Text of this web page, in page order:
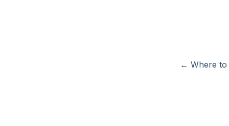
←Where